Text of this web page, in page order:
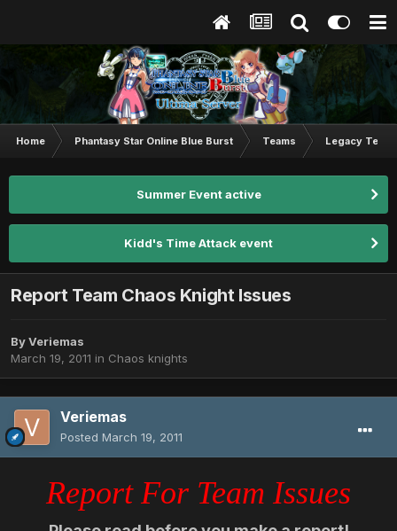
Home Phantasy Star Online Blue Burst Teams Legacy
Summer Event active
Kidd's Time Attack event
Report Team Chaos Knight Issues
ByVeriemas
March 19, 2011 in Chaos knights
Veriemas
Posted March 19, 2011
Report For Team Issues